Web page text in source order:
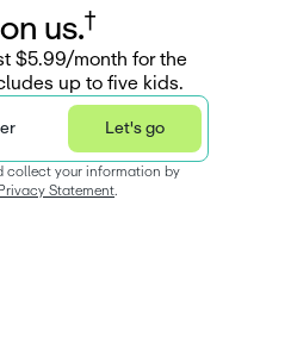
on us.†
$5.99/month for the
up to five kids.
Let's go
collect your information by
Privacy Statement.